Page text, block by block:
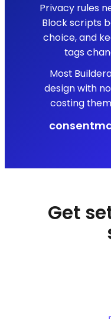
Privacy rules
Block scripts
choice, and
tags
Most
design with
costing
Get